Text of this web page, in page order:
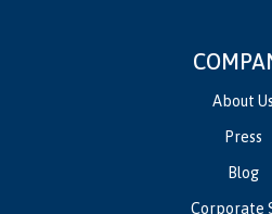
About Us
Press
Blog
Corporate